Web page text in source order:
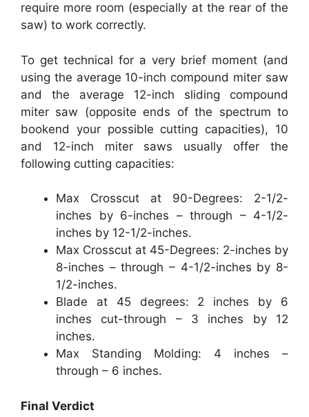
require more room (especially at the rear of the
saw) to work correctly.
To get technical for a very brief moment (and
using the average 10-inch compound miter saw
and the average 12-inch sliding compound
miter saw (opposite ends of the spectrum to
bookend your possible cutting capacities), 10
and 12-inch miter saws usually offer the
following cutting capacities:
Max Crosscut at 90-Degrees: 2-1/2-
inches by 6-inches – through – 4-1/2-
inches by 12-1/2-inches.
Max Crosscut at 45-Degrees: 2-inches by
8-inches – through – 4-1/2-inches by 8-
1/2-inches.
Blade at 45 degrees: 2 inches by 6
inches cut-through – 3 inches by 12
inches.
Max Standing Molding: 4 inches –
through – 6 inches.
Final Verdict